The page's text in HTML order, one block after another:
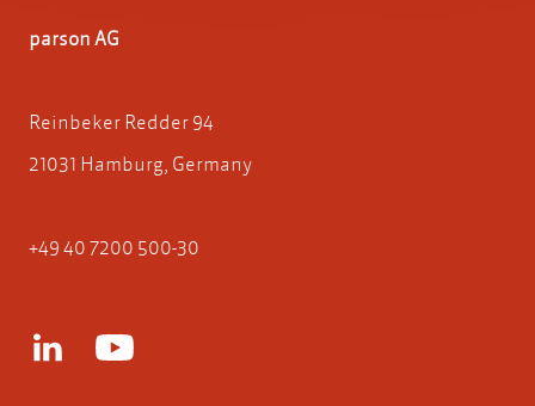
parson AG
Reinbeker Redder 94
21031 Hamburg, Germany
+49 40 7200 500-30